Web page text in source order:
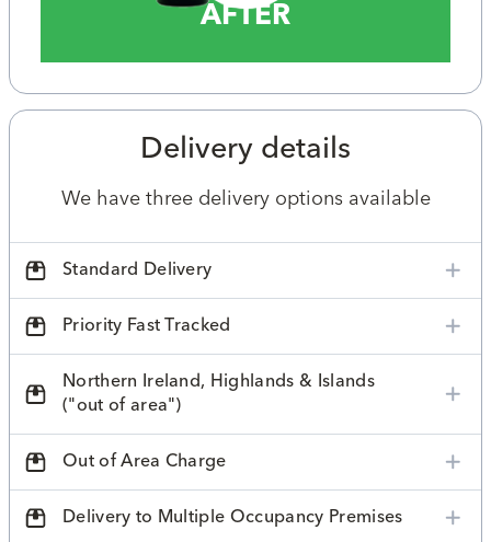
AFTER
Delivery details
We have three delivery options available
Standard Delivery
Priority Fast Tracked
Northern Ireland, Highlands & Islands
("out of area")
Out of Area Charge
Delivery to Multiple Occupancy Premises